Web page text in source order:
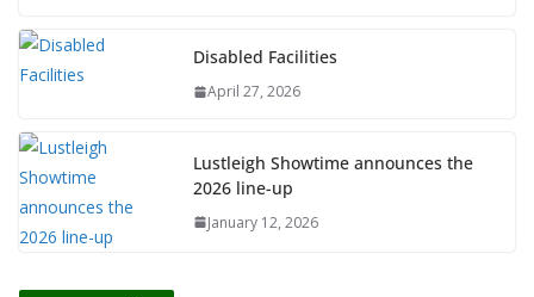
Disabled Facilities
April 27, 2026
Lustleigh Showtime announces the
2026 line-up
January 12, 2026